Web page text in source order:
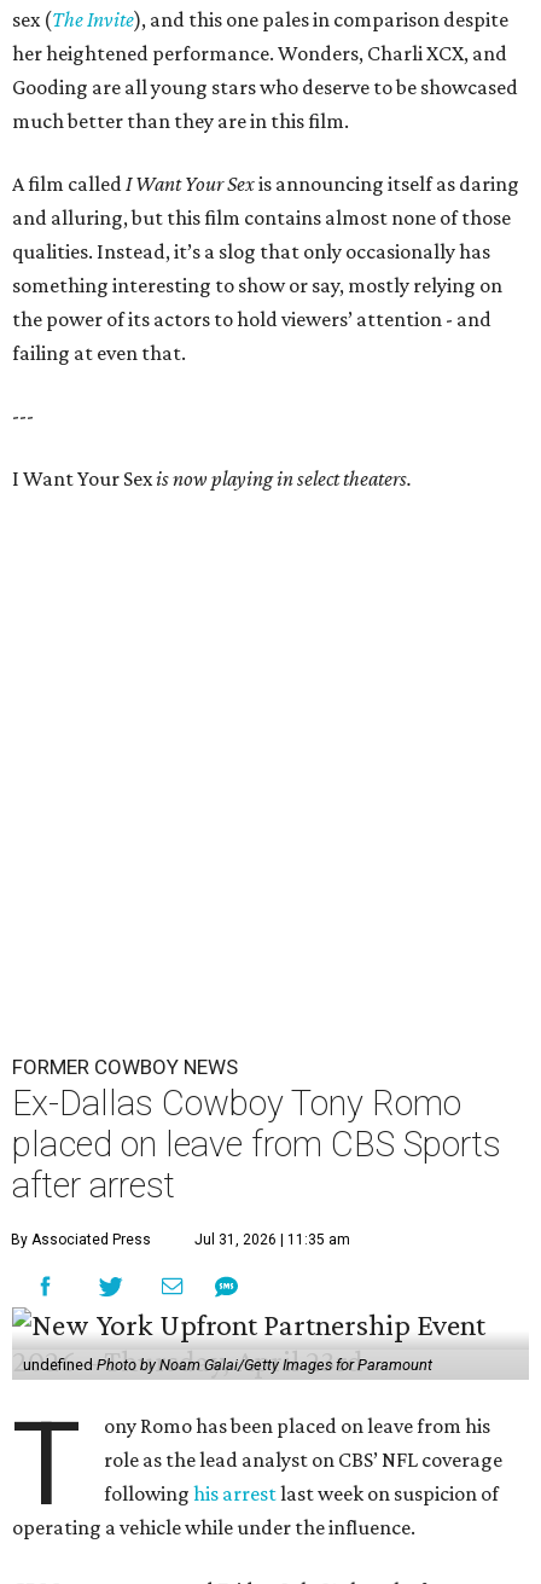
sex (The Invite), and this one pales in comparison despite
her heightened performance. Wonders, Charli XCX, and
Gooding are all young stars who deserve to be showcased
much better than they are in this film.
A film calledI Want Your Sexis announcing itself as daring
and alluring, but this film contains almost none of those
qualities. Instead, it’s a slog that only occasionally has
something interesting to show or say, mostly relying on
the power of its actors to hold viewers’ attention - and
failing at even that.
---
I Want Your Sexis now playing in select theaters.
FORMER COWBOY NEWS
Ex-Dallas Cowboy Tony Romo
placed on leave from CBS Sports
after arrest
By Associated Press Jul 31, 2026 | 11:35 am
undefinedPhoto by Noam Galai/Getty Images for Paramount
T
ony Romo has been placed on leave from his
role as the lead analyst on CBS’ NFL coverage
followinghis arrestlast week on suspicion of
operating a vehicle while under the influence.